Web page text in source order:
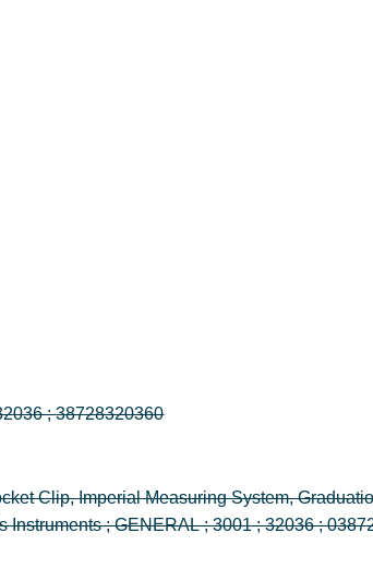
300/1 ; 3001 ; 32036 ; 038728320360 ; 03872832036 ; 38728320360